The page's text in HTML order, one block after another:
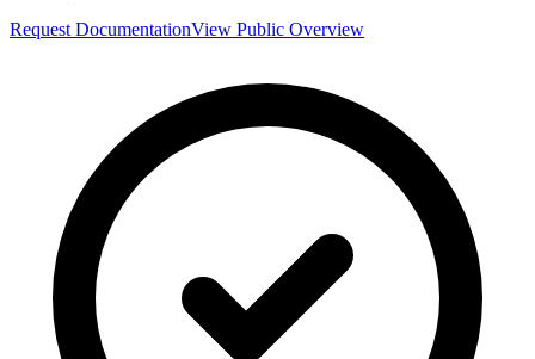
Request DocumentationView Public Overview